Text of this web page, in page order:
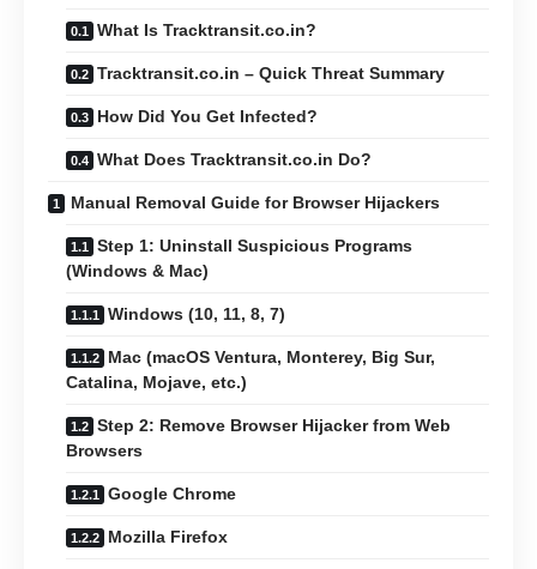
What Is Tracktransit.co.in?
Tracktransit.co.in – Quick Threat Summary
How Did You Get Infected?
What Does Tracktransit.co.in Do?
Manual Removal Guide for Browser Hijackers
Step 1: Uninstall Suspicious Programs
(Windows & Mac)
Windows (10, 11, 8, 7)
Mac (macOS Ventura, Monterey, Big Sur,
Catalina, Mojave, etc.)
Step 2: Remove Browser Hijacker from Web
Browsers
Google Chrome
Mozilla Firefox